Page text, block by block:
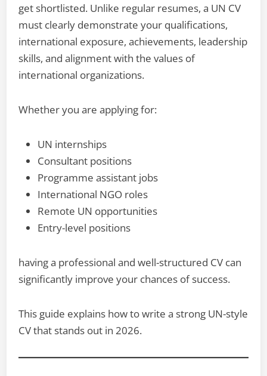
get shortlisted. Unlike regular resumes, a UN CV
must clearly demonstrate your qualifications,
international exposure, achievements, leadership
skills, and alignment with the values of
international organizations.
Whether you are applying for:
UN internships
Consultant positions
Programme assistant jobs
International NGO roles
Remote UN opportunities
Entry-level positions
having a professional and well-structured CV can
significantly improve your chances of success.
This guide explains how to write a strong UN-style
CV that stands out in 2026.